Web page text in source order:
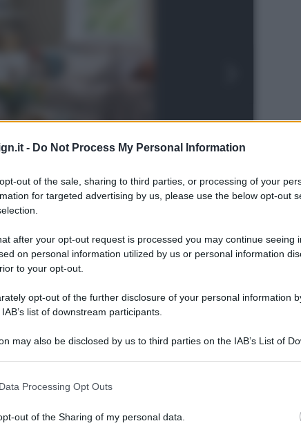
- Do Not Process My Personal Information
out of the sale, sharing to third parties, or processing of your
for targeted advertising by us, please use the below opt-out
after your opt-out request is processed you may continue seeing
on personal information utilized by us or personal information
to your opt-out.
opt-out of the further disclosure of your personal information
list of downstream participants.
may also be disclosed by us to third parties on the IAB’s List of
Processing Opt Outs
out of the Sharing of my personal data.